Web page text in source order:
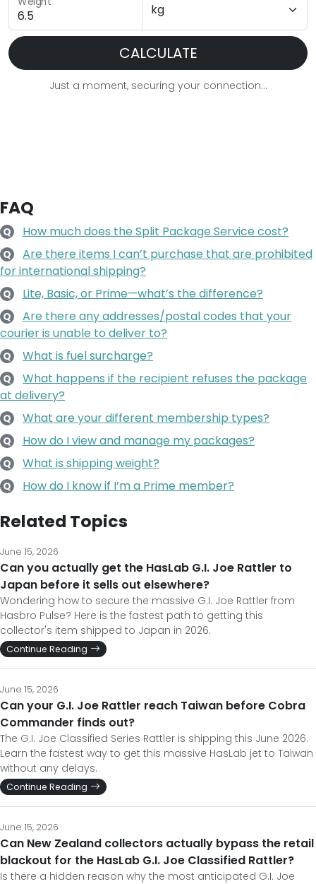
CALCULATE
Just a moment, securing your connection...
FAQ
Q How much does the Split Package Service cost?
Q
Are there items I can’t purchase that are prohibited
for international shipping?
Q Lite, Basic, or Prime—what’s the difference?
Q
Are there any addresses/postal codes that your
courier is unable to deliver to?
Q What is fuel surcharge?
Q
What happens if the recipient refuses the package
at delivery?
Q What are your different membership types?
Q How do I view and manage my packages?
Q What is shipping weight?
Q How do I know if I’m a Prime member?
Related Topics
June 15, 2026
Can you actually get the HasLab G.I. Joe Rattler to
Japan before it sells out elsewhere?
Wondering how to secure the massive G.I. Joe Rattler from
Hasbro Pulse? Here is the fastest path to getting this
collector's item shipped to Japan in 2026.
Continue Reading
June 15, 2026
Can your G.I. Joe Rattler reach Taiwan before Cobra
Commander finds out?
The G.I. Joe Classified Series Rattler is shipping this June 2026.
Learn the fastest way to get this massive HasLab jet to Taiwan
without any delays.
Continue Reading
June 15, 2026
Can New Zealand collectors actually bypass the retail
blackout for the HasLab G.I. Joe Classified Rattler?
Is there a hidden reason why the most anticipated G.I. Joe